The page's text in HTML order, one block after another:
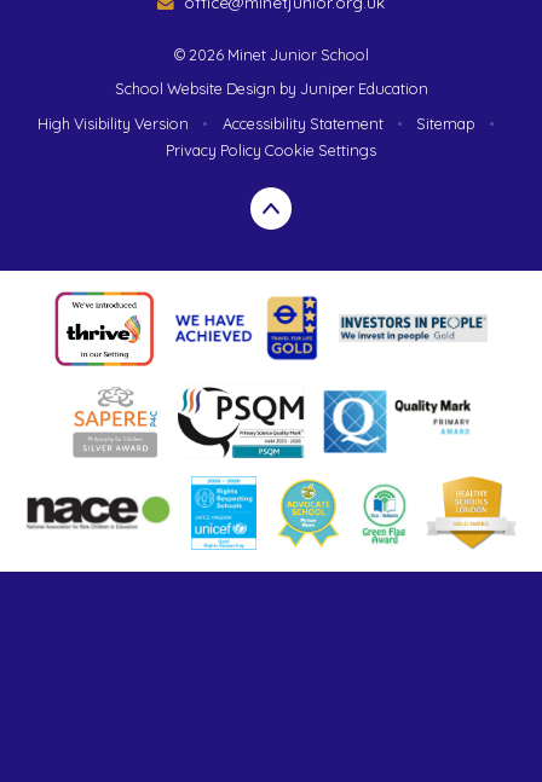
© 2026 Minet Junior School
School Website Design by Juniper Education
High Visibility Version
• Accessibility Statement • Sitemap
•
Privacy Policy Cookie Settings